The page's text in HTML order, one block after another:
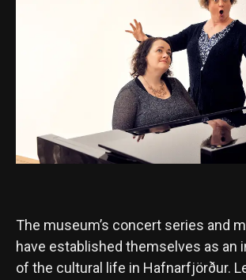
The museum’s concert series and
have established themselves as an
of the cultural life in Hafnarfjörður.